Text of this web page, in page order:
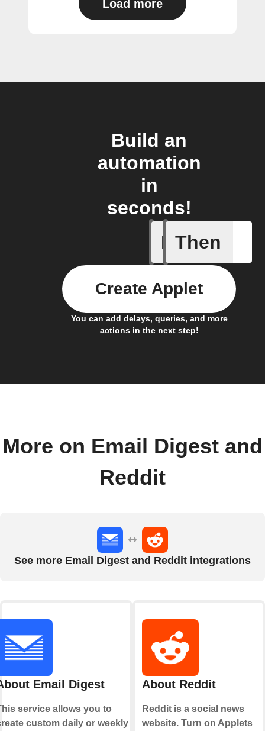
Load more
Build an
automation
in
seconds!
If
Any
Then
You can add delays, queries, and more
actions in the next step!
Create Applet
More on Email Digest and
Reddit
See more Email Digest and Reddit integrations
Email Digest
service allows you to
custom daily or weekly
About Reddit
Reddit is a social news
website. Turn on Applets